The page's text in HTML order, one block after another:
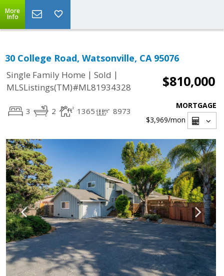
More
Info
30 College Road, Watsonville, CA 95076
Single Family Home | Sold |
MLSListings(TM)#ML81934328
$810,000
3 2 1365 8973
MORTGAGE
$3,969/mon